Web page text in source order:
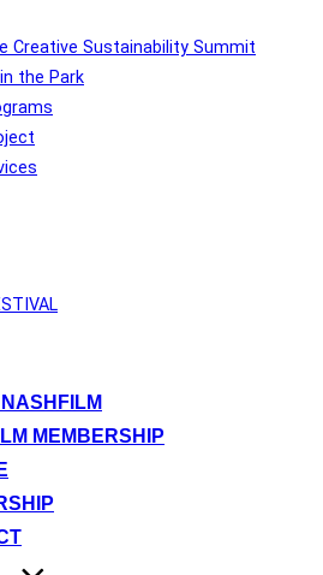
Creative Sustainability Summit
the Park
MEMBERSHIP